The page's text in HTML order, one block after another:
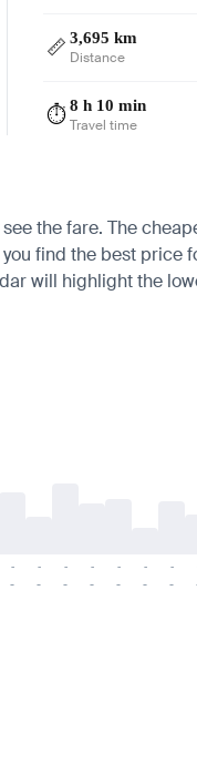
📏 3,695 km
Distance
⏱️ 8 h 10 min
Travel time
the fare. The
find the best price
will highlight the
-
-
-
-
-
-
-
-
-
-
-
-
-
-